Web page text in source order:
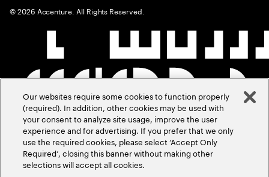
©2026 Accenture. All Rights Reserved.
Our websites require some cookies to function properly
(required). In addition, other cookies may be used with
your consent to analyze site usage, improve the user
experience and for advertising. If you prefer that we only
use the required cookies, please select ‘Accept Only
Required’, closing this banner without making other
selections will accept all cookies.